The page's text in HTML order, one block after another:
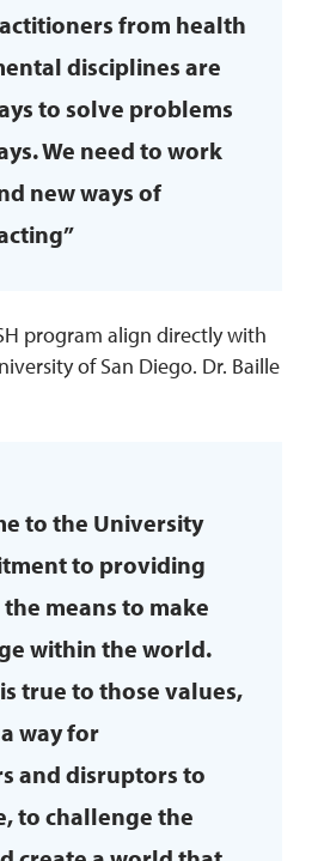
from health
disciplines are
to solve problems
We need to work
new ways of
program align directly with
of San Diego. Dr. Baille
to the University
to providing
means to make
within the world.
true to those values,
way for
and disruptors to
to challenge the